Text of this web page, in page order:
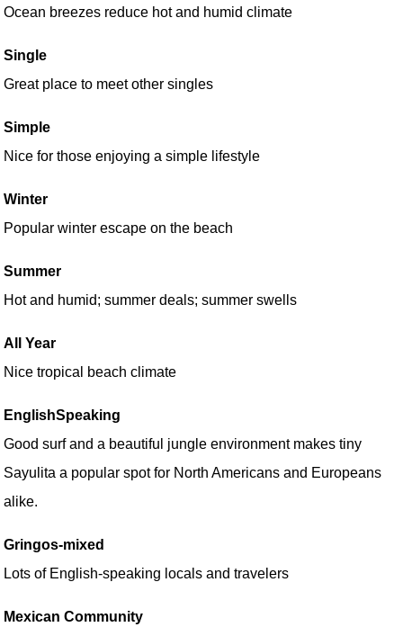
Ocean breezes reduce hot and humid climate
Single
Great place to meet other singles
Simple
Nice for those enjoying a simple lifestyle
Winter
Popular winter escape on the beach
Summer
Hot and humid; summer deals; summer swells
All Year
Nice tropical beach climate
EnglishSpeaking
Good surf and a beautiful jungle environment makes tiny
Sayulita a popular spot for North Americans and Europeans
alike.
Gringos-mixed
Lots of English-speaking locals and travelers
Mexican Community